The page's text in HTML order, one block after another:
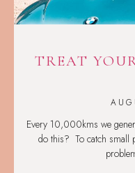
TREAT
Every 10,000kms we
do this? To catch small